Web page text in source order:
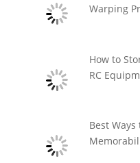
Warping
How to
RC
Best